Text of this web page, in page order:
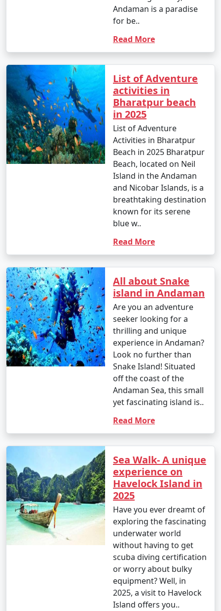
Andaman is a paradise
for be..
Read More
List of Adventure
activities in
Bharatpur beach
in 2025
List of Adventure
Activities in Bharatpur
Beach in 2025 Bharatpur
Beach, located on Neil
Island in the Andaman
and Nicobar Islands, is a
breathtaking destination
known for its serene
blue w..
Read More
All about Snake
island in Andaman
Are you an adventure
seeker looking for a
thrilling and unique
experience in Andaman?
Look no further than
Snake Island! Situated
off the coast of the
Andaman Sea, this small
yet fascinating island is..
Read More
Sea Walk- A unique
experience on
Havelock Island in
2025
Have you ever dreamt of
exploring the fascinating
underwater world
without having to get
scuba diving certification
or worry about bulky
equipment? Well, in
2025, a visit to Havelock
Island offers you..